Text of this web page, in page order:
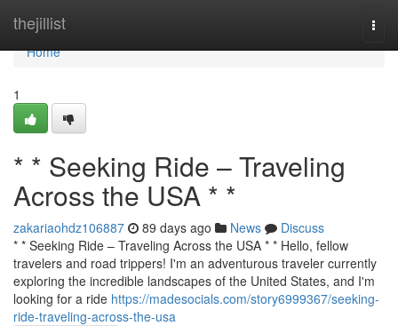
thejillist
Home
Home
1
* * Seeking Ride – Traveling
Across the USA * *
zakariaohdz106887 89 days ago News
Discuss
* * Seeking Ride – Traveling Across the USA * * Hello, fellow
travelers and road trippers! I'm an adventurous traveler currently
exploring the incredible landscapes of the United States, and I'm
looking for a ride https://madesocials.com/story6999367/seeking-
ride-traveling-across-the-usa